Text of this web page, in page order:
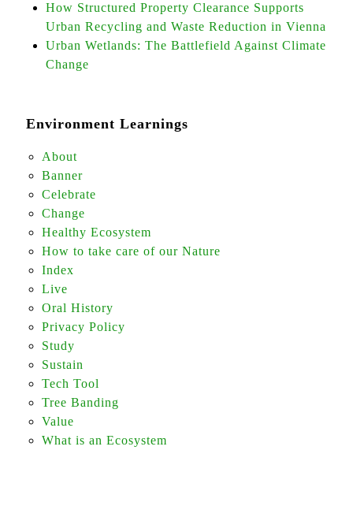
How Structured Property Clearance Supports
Urban Recycling and Waste Reduction in Vienna
Urban Wetlands: The Battlefield Against Climate
Change
Environment Learnings
About
Banner
Celebrate
Change
Healthy Ecosystem
How to take care of our Nature
Index
Live
Oral History
Privacy Policy
Study
Sustain
Tech Tool
Tree Banding
Value
What is an Ecosystem